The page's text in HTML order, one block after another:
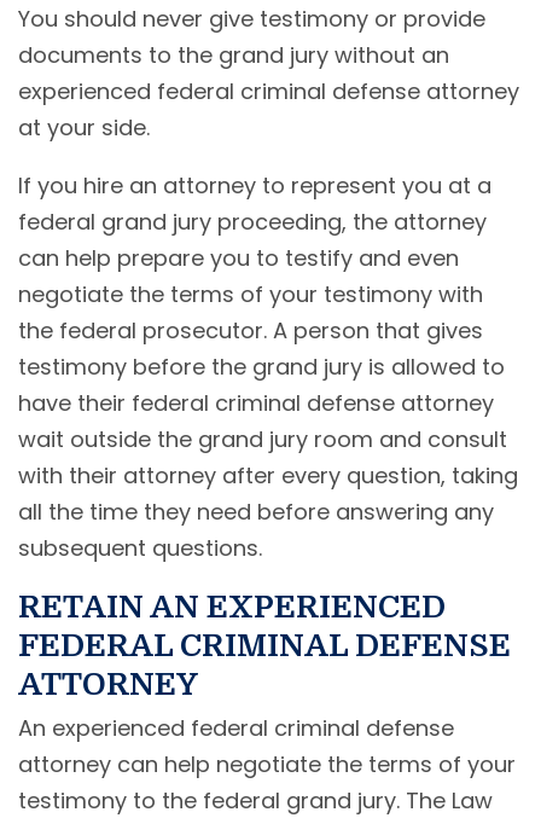
You should never give testimony or provide
documents to the grand jury without an
experienced federal criminal defense attorney
at your side.
If you hire an attorney to represent you at a
federal grand jury proceeding, the attorney
can help prepare you to testify and even
negotiate the terms of your testimony with
the federal prosecutor. A person that gives
testimony before the grand jury is allowed to
have their federal criminal defense attorney
wait outside the grand jury room and consult
with their attorney after every question, taking
all the time they need before answering any
subsequent questions.
RETAIN AN EXPERIENCED
FEDERAL CRIMINAL DEFENSE
ATTORNEY
An experienced federal criminal defense
attorney can help negotiate the terms of your
testimony to the federal grand jury. The Law